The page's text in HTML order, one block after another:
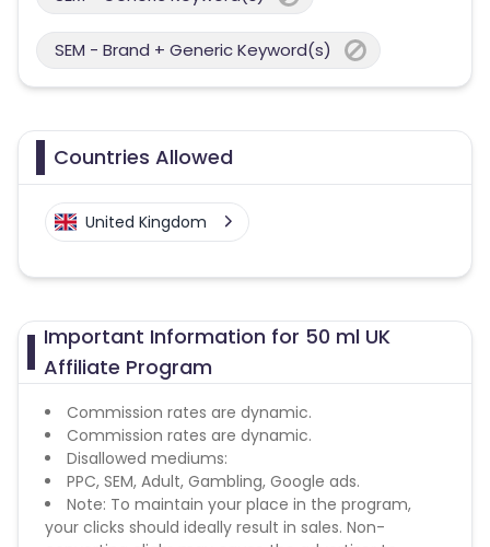
SEM - Brand + Generic Keyword(s)
Countries Allowed
United Kingdom
Important Information for 50 ml UK
Affiliate Program
Commission rates are dynamic.
Commission rates are dynamic.
Disallowed mediums:
PPC, SEM, Adult, Gambling, Google ads.
Note: To maintain your place in the program,
your clicks should ideally result in sales. Non-